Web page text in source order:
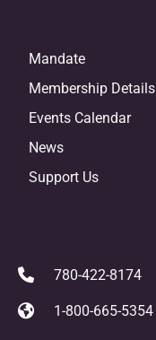
Mandate
Membership Details
Events Calendar
News
Support Us
780-422-8174
1-800-665-5354